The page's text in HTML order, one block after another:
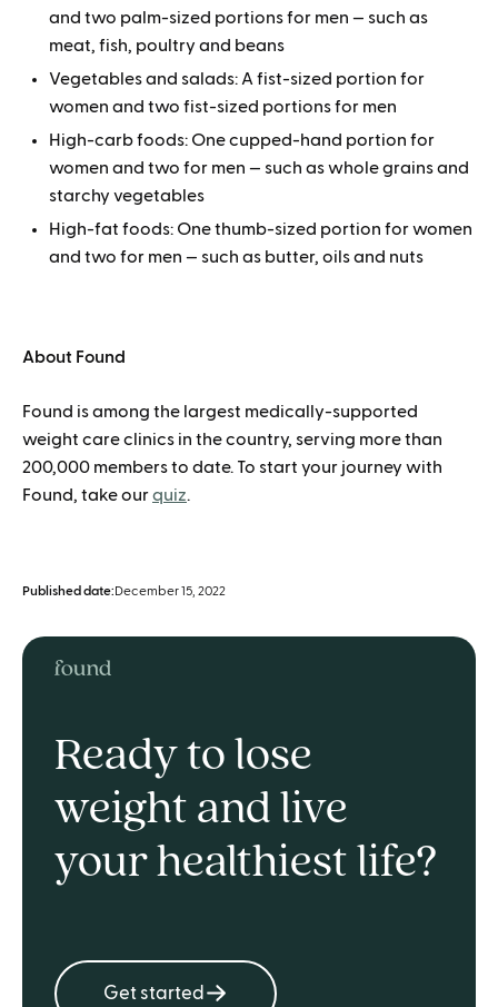
and two palm-sized portions for men — such as
meat, fish, poultry and beans
Vegetables and salads: A fist-sized portion for
women and two fist-sized portions for men
High-carb foods: One cupped-hand portion for
women and two for men — such as whole grains and
starchy vegetables
High-fat foods: One thumb-sized portion for women
and two for men — such as butter, oils and nuts
About Found
Found is among the largest medically-supported
weight care clinics in the country, serving more than
200,000 members to date. To start your journey with
Found, take ourquiz.
Published date:December 15, 2022
Ready to lose
weight and live
your healthiest life?
Get started